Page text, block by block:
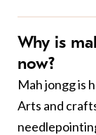
Why is
now?
Mah jongg is
Arts and